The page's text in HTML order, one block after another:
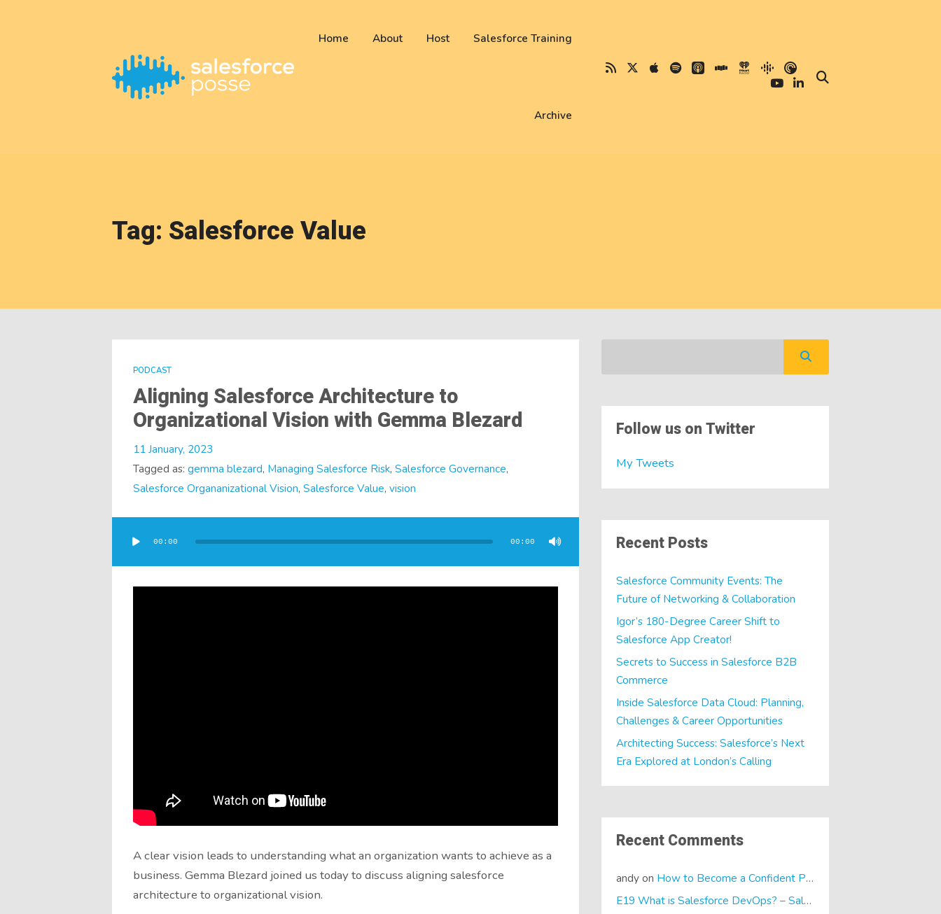
Home About Host Salesforce Training
Archive
Tag: Salesforce Value
PODCAST
Aligning Salesforce Architecture to
Organizational Vision with Gemma Blezard
11 January, 2023
Tagged as: gemma blezard, Managing Salesforce Risk, Salesforce Governance,
Salesforce Organanizational Vision, Salesforce Value, vision
Player
00:00 00:00
A clear vision leads to understanding what an organization wants to achieve as a
business. Gemma Blezard joined us today to discuss aligning salesforce
architecture to organizational vision.
Follow us on Twitter
My Tweets
Recent Posts
Salesforce Community Events: The
Future of Networking & Collaboration
Igor’s 180-Degree Career Shift to
Salesforce App Creator!
Secrets to Success in Salesforce B2B
Commerce
Inside Salesforce Data Cloud: Planning,
Challenges & Career Opportunities
Architecting Success: Salesforce’s Next
Era Explored at London’s Calling
Recent Comments
andyon How to Become a Confident Presenter
E19 What is Salesforce DevOps? – SalesTech Podcasts